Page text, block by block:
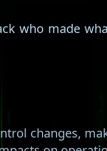
who made
changes,